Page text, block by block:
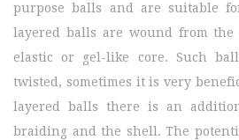
purpose balls and are suitable
layered balls are wound from the
elastic or gel-like core. Such
twisted, sometimes it is very
layered balls there is an
braiding and the shell. The